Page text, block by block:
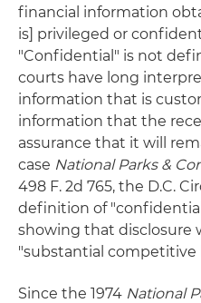
financial information
is] privileged or
"Confidential" is not
courts have long
information that is
information that the
assurance that it will
case National Parks &
498 F. 2d 765, the D.C.
definition of
showing that disclosure
"substantial competitive
Since the 1974 National